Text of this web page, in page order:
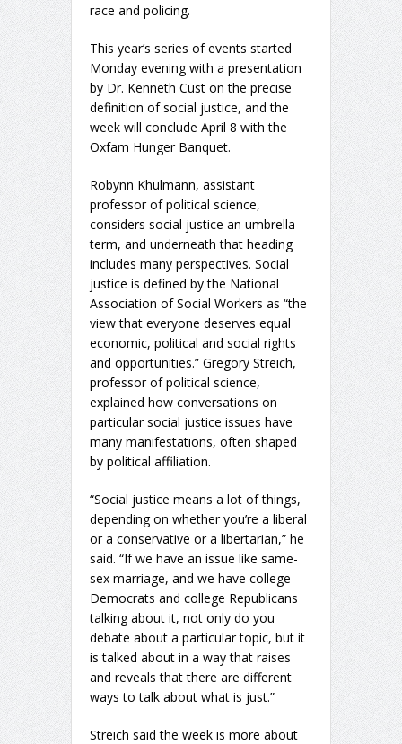
race and policing.
This year’s series of events started
Monday evening with a presentation
by Dr. Kenneth Cust on the precise
definition of social justice, and the
week will conclude April 8 with the
Oxfam Hunger Banquet.
Robynn Khulmann, assistant
professor of political science,
considers social justice an umbrella
term, and underneath that heading
includes many perspectives. Social
justice is defined by the National
Association of Social Workers as “the
view that everyone deserves equal
economic, political and social rights
and opportunities.” Gregory Streich,
professor of political science,
explained how conversations on
particular social justice issues have
many manifestations, often shaped
by political affiliation.
“Social justice means a lot of things,
depending on whether you’re a liberal
or a conservative or a libertarian,” he
said. “If we have an issue like same-
sex marriage, and we have college
Democrats and college Republicans
talking about it, not only do you
debate about a particular topic, but it
is talked about in a way that raises
and reveals that there are different
ways to talk about what is just.”
Streich said the week is more about